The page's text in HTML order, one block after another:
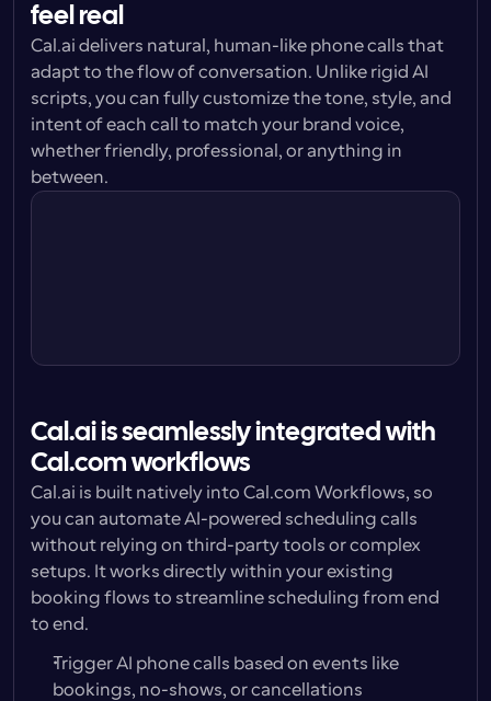
feel real
Cal.ai delivers natural, human-like phone calls that
adapt to the flow of conversation. Unlike rigid AI
scripts, you can fully customize the tone, style, and
intent of each call to match your brand voice,
whether friendly, professional, or anything in
between.
Cal.ai Agent
Cal.ai Agent
Cal.ai is seamlessly integrated with
Cal.com workflows
Cal.ai is built natively into Cal.com Workflows, so
you can automate AI-powered scheduling calls
without relying on third-party tools or complex
setups. It works directly within your existing
booking flows to streamline scheduling from end
to end.
Trigger AI phone calls based on events like
bookings, no-shows, or cancellations